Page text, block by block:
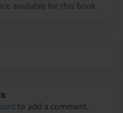
available for this book.
to add a comment.